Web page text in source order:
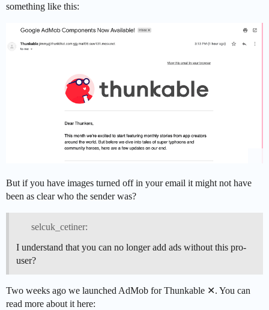
something like this:
But if you have images turned off in your email it might not have
been as clear who the sender was?
selcuk_cetiner:
I understand that you can no longer add ads without this pro-
user?
Two weeks ago we launched AdMob for Thunkable ✕. You can
read more about it here: